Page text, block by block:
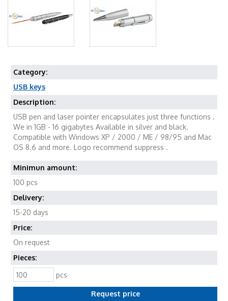
Category:
USB keys
Description:
USB pen and laser pointer encapsulates just three functions .
We in 1GB - 16 gigabytes Available in silver and black.
Compatible with Windows XP / 2000 / ME / 98/95 and Mac
OS 8.6 and more. Logo recommend suppress .
Minimun amount:
100 pcs
Delivery:
15-20 days
Price:
On request
Pieces:
pcs